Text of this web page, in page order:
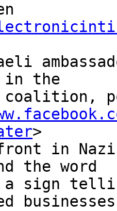
in the
coalition,
>
in Nazi
the word
a sign